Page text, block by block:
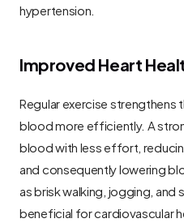
hypertension.
Improved Heart
Regular exercise strengthens
blood more efficiently. A
blood with less effort,
and consequently lowering
as brisk walking, jogging, and
beneficial for cardiovascular